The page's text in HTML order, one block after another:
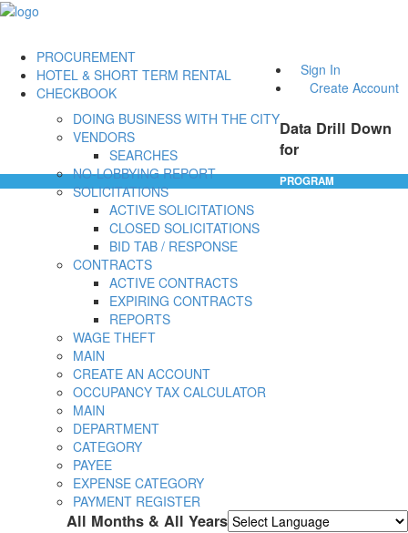
Sign In
Create Account
PROCUREMENT
DOING BUSINESS WITH THE CITY
VENDORS
SEARCHES
NO-LOBBYING REPORT
SOLICITATIONS
ACTIVE SOLICITATIONS
CLOSED SOLICITATIONS
BID TAB / RESPONSE
CONTRACTS
ACTIVE CONTRACTS
EXPIRING CONTRACTS
REPORTS
WAGE THEFT
HOTEL & SHORT TERM RENTAL
MAIN
CREATE AN ACCOUNT
OCCUPANCY TAX CALCULATOR
CHECKBOOK
MAIN
DEPARTMENT
CATEGORY
PAYEE
EXPENSE CATEGORY
PAYMENT REGISTER
Data Drill Down
for
All Months & All Years
PROGRAM